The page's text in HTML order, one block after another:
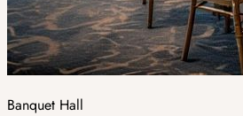
Banquet Hall